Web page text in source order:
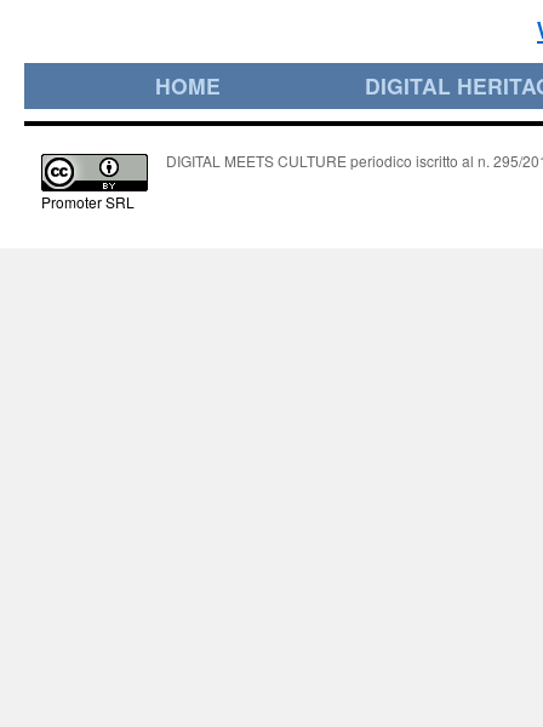
HOME DIGITAL
Promoter SRL
DIGITAL MEETS CULTURE periodico iscritto al n. 295/